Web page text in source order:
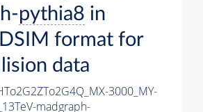
pythia8 in
format for
data
3000_MY-
madgraph-